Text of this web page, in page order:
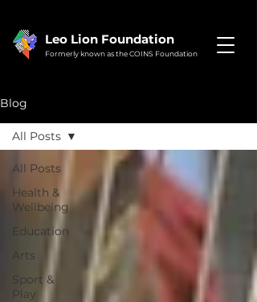
Leo Lion Foundation
Formerly known as the COINS Foundation
Blog
All Posts
Health &
Wellbeing
Education
Arts
Sport &
Play
All Posts